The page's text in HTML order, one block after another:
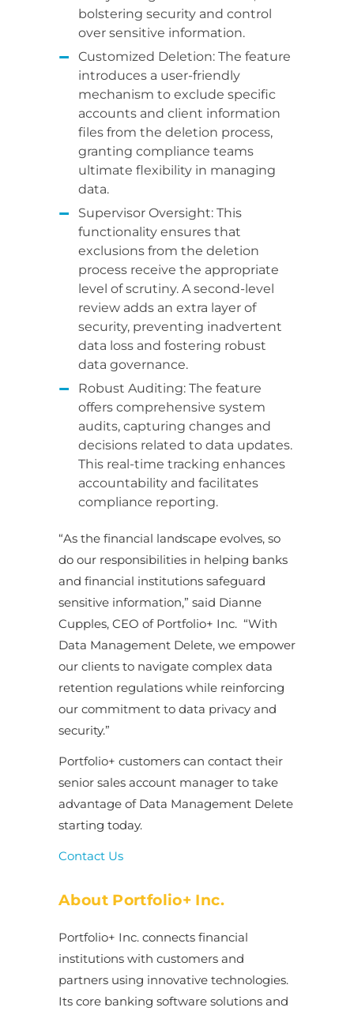
bolstering security and control
over sensitive information.
Customized Deletion: The feature
introduces a user-friendly
mechanism to exclude specific
accounts and client information
files from the deletion process,
granting compliance teams
ultimate flexibility in managing
data.
Supervisor Oversight: This
functionality ensures that
exclusions from the deletion
process receive the appropriate
level of scrutiny. A second-level
review adds an extra layer of
security, preventing inadvertent
data loss and fostering robust
data governance.
Robust Auditing: The feature
offers comprehensive system
audits, capturing changes and
decisions related to data updates.
This real-time tracking enhances
accountability and facilitates
compliance reporting.
“As the financial landscape evolves, so
do our responsibilities in helping banks
and financial institutions safeguard
sensitive information,” said Dianne
Cupples, CEO of Portfolio+ Inc. “With
Data Management Delete, we empower
our clients to navigate complex data
retention regulations while reinforcing
our commitment to data privacy and
security.”
Portfolio+ customers can contact their
senior sales account manager to take
advantage of Data Management Delete
starting today.
Contact Us
About Portfolio+ Inc.
Portfolio+ Inc. connects financial
institutions with customers and
partners using innovative technologies.
Its core banking software solutions and